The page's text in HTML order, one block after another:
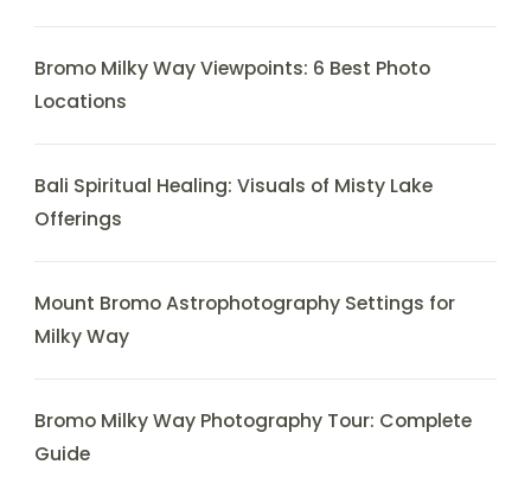
Bromo Milky Way Viewpoints: 6 Best Photo
Locations
Bali Spiritual Healing: Visuals of Misty Lake
Offerings
Mount Bromo Astrophotography Settings for
Milky Way
Bromo Milky Way Photography Tour: Complete
Guide